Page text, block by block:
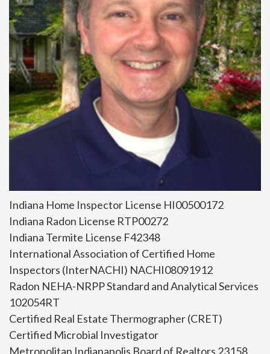
Indiana Home Inspector License HI00500172
Indiana Radon License RTP00272
Indiana Termite License F42348
International Association of Certified Home
Inspectors (InterNACHI) NACHI08091912
Radon NEHA-NRPP Standard and Analytical Services
102054RT
Certified Real Estate Thermographer (CRET)
Certified Microbial Investigator
Metropolitan Indianapolis Board of Realtors 23158